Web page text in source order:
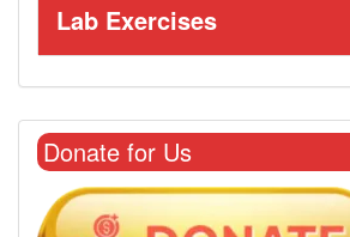
Lab Exercises
Donate for Us